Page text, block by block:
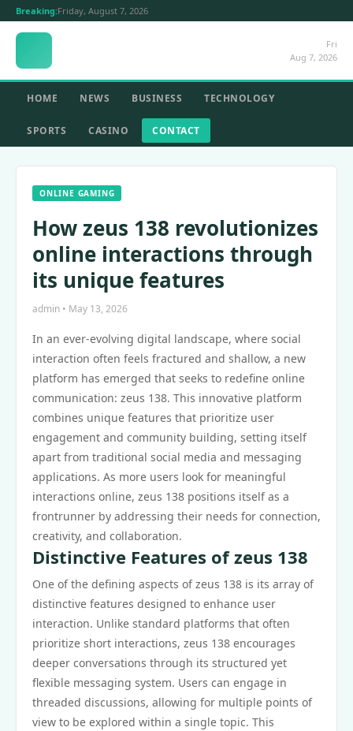
Breaking:Friday, August 7, 2026
Fri
Aug 7, 2026
HOME NEWS BUSINESS TECHNOLOGY
SPORTS CASINO CONTACT
ONLINE GAMING
How zeus 138 revolutionizes
online interactions through
its unique features
admin • May 13, 2026
In an ever-evolving digital landscape, where social
interaction often feels fractured and shallow, a new
platform has emerged that seeks to redefine online
communication: zeus 138. This innovative platform
combines unique features that prioritize user
engagement and community building, setting itself
apart from traditional social media and messaging
applications. As more users look for meaningful
interactions online, zeus 138 positions itself as a
frontrunner by addressing their needs for connection,
creativity, and collaboration.
Distinctive Features of zeus 138
One of the defining aspects of zeus 138 is its array of
distinctive features designed to enhance user
interaction. Unlike standard platforms that often
prioritize short interactions, zeus 138 encourages
deeper conversations through its structured yet
flexible messaging system. Users can engage in
threaded discussions, allowing for multiple points of
view to be explored within a single topic. This